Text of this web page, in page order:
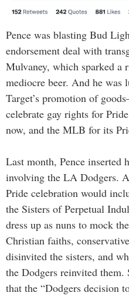
Pence was blasting Bud
endorsement deal with
Mulvaney, which sparked a
mediocre beer. And he
Target’s promotion of
celebrate gay rights for
now, and the MLB for its
Last month, Pence inserted
involving the LA Dodgers.
Pride celebration would
the Sisters of Perpetual
dress up as nuns to mock
Christian faiths,
disinvited the sisters, and
the Dodgers reinvited them.
that the “Dodgers decision